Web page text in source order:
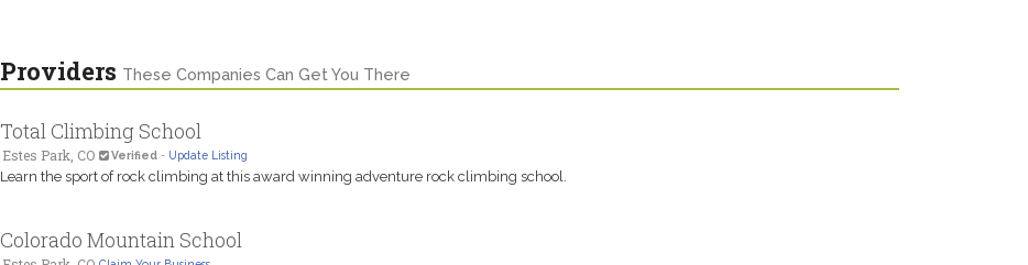
Providers These Companies Can Get You There
Total Climbing School
Estes Park, CO Verified- Update Listing
Learn the sport of rock climbing at this award winning adventure rock climbing school.
Colorado Mountain School